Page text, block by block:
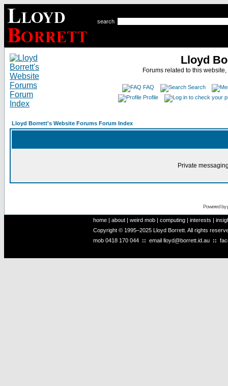
search
Lloyd
Forums related to this
FAQ
Search
Profile
Lloyd Borrett's Website Forums Forum Index
Private
Powered by
home | about | weird mob | computing | interests |
Copyright © 1995–2025 Lloyd Borrett. All rights
mob 0418 170 044 :: email lloyd@borrett.id.au ::